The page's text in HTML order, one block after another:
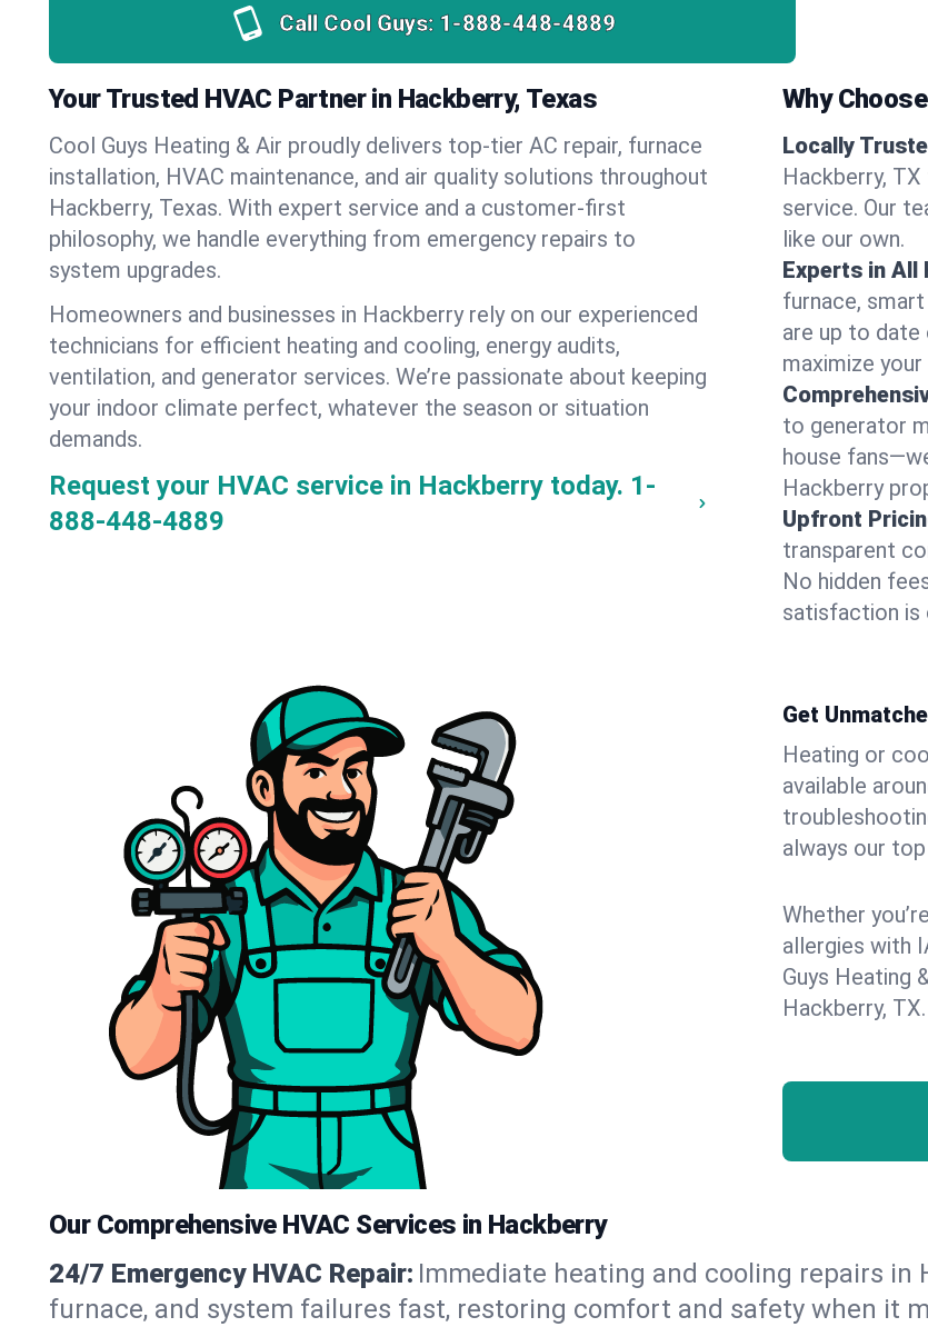
Call Cool Guys: 1-888-448-4889
Your Trusted HVAC Partner in Hackberry, Texas
Cool Guys Heating & Air proudly delivers top-tier AC repair, furnace
installation, HVAC maintenance, and air quality solutions throughout
Hackberry, Texas. With expert service and a customer-first
philosophy, we handle everything from emergency repairs to
system upgrades.
Homeowners and businesses in Hackberry rely on our experienced
technicians for efficient heating and cooling, energy audits,
ventilation, and generator services. We’re passionate about keeping
your indoor climate perfect, whatever the season or situation
demands.
Request your HVAC service in Hackberry today. 1-
888-448-4889
Why
Locally
Hackberry,
service. Our
like our own.
Experts in All
furnace,
are up to
maximize
to generator
house
Hackberry
Upfront
transparent
No hidden
satisfaction is
Get
Heating or
available
always our
Whether
allergies with
Guys Heating
Hackberry, TX.
Our Comprehensive HVAC Services in Hackberry
24/7 Emergency HVAC Repair: Immediate heating and cooling repairs in
furnace, and system failures fast, restoring comfort and safety when it